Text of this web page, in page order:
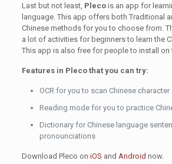
Last but not least, Pleco is an app for
language. This app offers both Traditional
Chinese methods for you to choose from.
a lot of activities for beginners to learn the
This app is also free for people to install on
Features in Pleco that you can try:
OCR for you to scan Chinese
Reading mode for you to practice
Dictionary for Chinese language
pronounciations
Download Pleco on iOS and Android now.